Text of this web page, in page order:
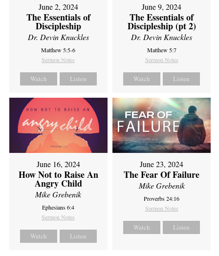
June 2, 2024
The Essentials of
Discipleship
Dr. Devin Knuckles
Matthew 5:5-6
Sermon Notes
Watch Listen
June 9, 2024
The Essentials of
Discipleship (pt 2)
Dr. Devin Knuckles
Matthew 5:7
Sermon Notes
Watch Listen
June 16, 2024
How Not to Raise An
Angry Child
Mike Grebenik
Ephesians 6:4
Sermon Notes
Watch Listen
June 23, 2024
The Fear Of Failure
Mike Grebenik
Proverbs 24:16
Sermon Notes
Watch Listen